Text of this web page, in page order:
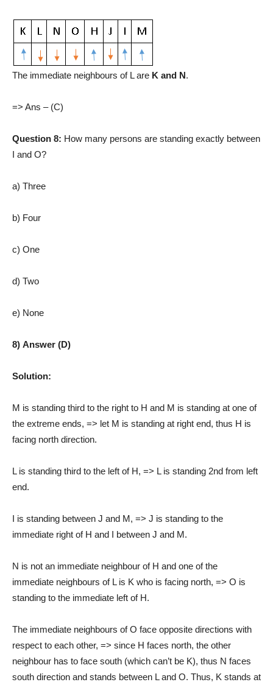
The immediate neighbours of L are K and N.
=> Ans – (C)
Question 8: How many persons are standing exactly between
I and O?
a) Three
b) Four
c) One
d) Two
e) None
8) Answer (D)
Solution:
M is standing third to the right to H and M is standing at one of
the extreme ends, => let M is standing at right end, thus H is
facing north direction.
L is standing third to the left of H, => L is standing 2nd from left
end.
I is standing between J and M, => J is standing to the
immediate right of H and I between J and M.
N is not an immediate neighbour of H and one of the
immediate neighbours of L is K who is facing north, => O is
standing to the immediate left of H.
The immediate neighbours of O face opposite directions with
respect to each other, => since H faces north, the other
neighbour has to face south (which can’t be K), thus N faces
south direction and stands between L and O. Thus, K stands at